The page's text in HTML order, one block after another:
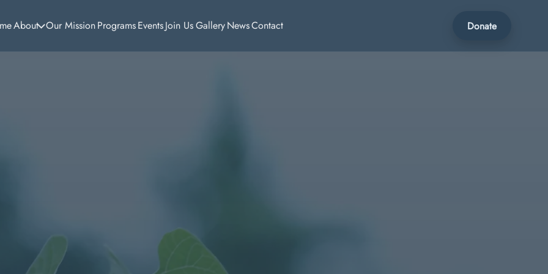
About Our MissionProgramsEventsJoin UsGalleryNewsContact Donate